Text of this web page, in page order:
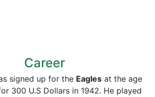
Career
signed up for the Eaglesat the age
300 U.S Dollars in 1942. He played